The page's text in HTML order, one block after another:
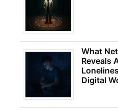
What
Reveals
Digital